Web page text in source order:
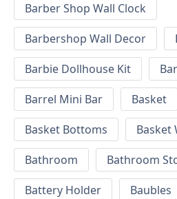
Barber Shop Wall Clock
Barbershop Wall Decor
Barbie Dollhouse Kit
Barrel Mini Bar
Basket
Basket Bottoms
Basket
Bathroom
Bathroom
Battery Holder
Baubles